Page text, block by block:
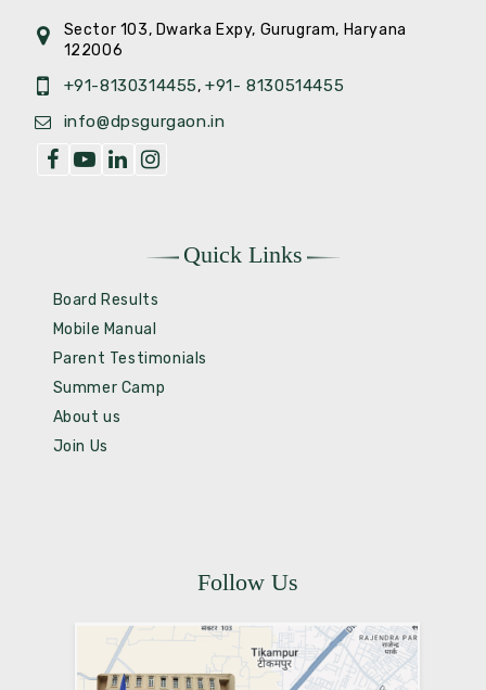
Sector 103, Dwarka Expy, Gurugram, Haryana
122006
+91-8130314455,+91- 8130514455
info@dpsgurgaon.in
Quick Links
Board Results
Mobile Manual
Parent Testimonials
Summer Camp
About us
Join Us
Follow Us